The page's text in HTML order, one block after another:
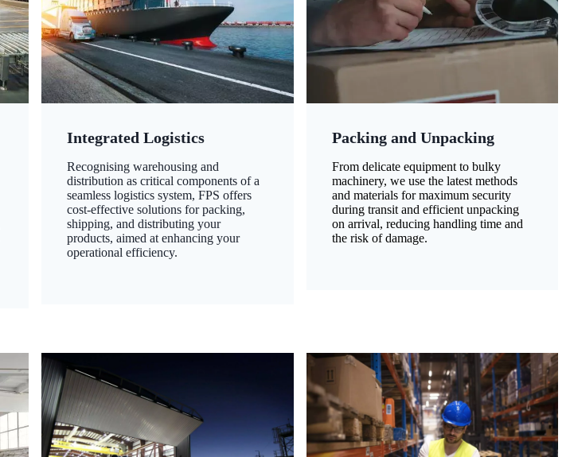
Integrated Logistics
Recognising warehousing and
distribution as critical components of a
seamless logistics system, FPS offers
cost-effective solutions for packing,
shipping, and distributing your
products, aimed at enhancing your
operational efficiency.
Packing and Unpacking
From delicate equipment to bulky
machinery, we use the latest methods
and materials for maximum security
during transit and efficient unpacking
on arrival, reducing handling time and
the risk of damage.